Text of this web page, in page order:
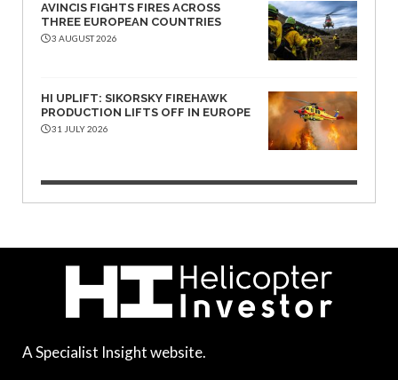
AVINCIS FIGHTS FIRES ACROSS
THREE EUROPEAN COUNTRIES
3 AUGUST 2026
HI UPLIFT: SIKORSKY FIREHAWK
PRODUCTION LIFTS OFF IN EUROPE
31 JULY 2026
A Specialist Insight website.